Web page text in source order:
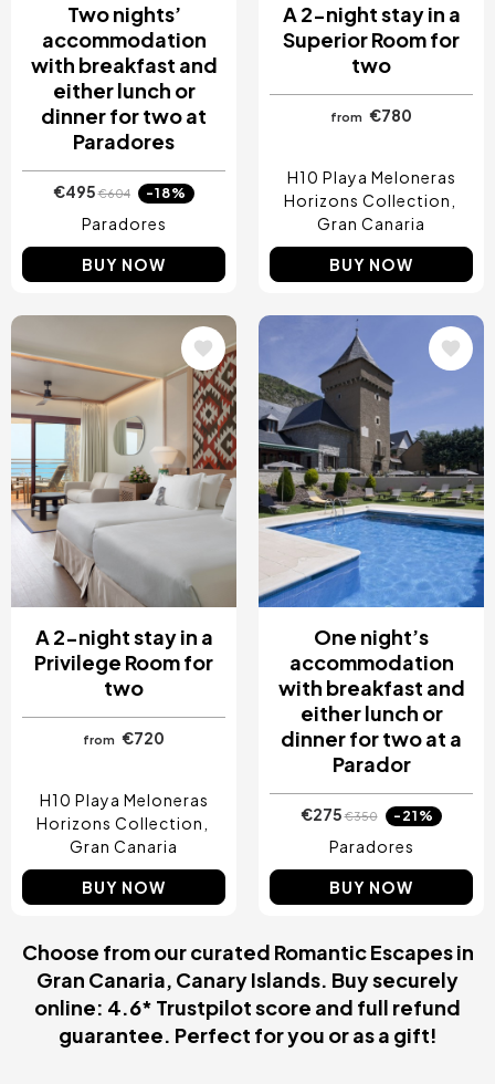
Two nights’
accommodation
with breakfast and
either lunch or
dinner for two at
Paradores
€495€604 -18%
Paradores
BUY NOW
A 2-night stay in a
Superior Room for
two
from €780
H10 Playa Meloneras
Horizons Collection
Gran Canaria
BUY NOW
Image
A 2-night stay in a
Privilege Room for
two
from €720
H10 Playa Meloneras
Horizons Collection
Gran Canaria
BUY NOW
Image
One night’s
accommodation
with breakfast and
either lunch or
dinner for two at a
Parador
€275€350 -21%
Paradores
BUY NOW
Choose from our curated Romantic Escapes in
Gran Canaria, Canary Islands. Buy securely
online: 4.6* Trustpilot score and full refund
guarantee. Perfect for you or as a gift!